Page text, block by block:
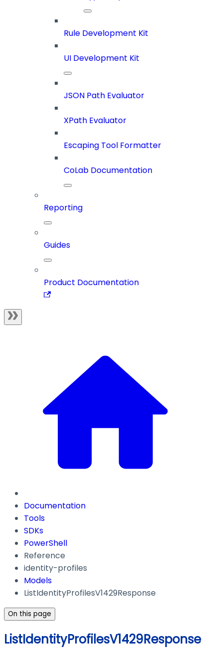
Rule Development Kit
UI Development Kit
JSON Path Evaluator
XPath Evaluator
Escaping Tool Formatter
CoLab Documentation
Reporting
Guides
Product Documentation
Documentation
Tools
SDKs
PowerShell
Reference
identity-profiles
Models
ListIdentityProfilesV1429Response
On this page
ListIdentityProfilesV1429Response